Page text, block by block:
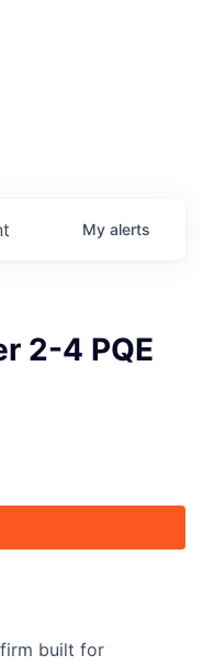
My alerts
2-4 PQE
built for